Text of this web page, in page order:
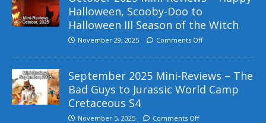
Halloween, Scooby-Doo to
Halloween III Season of the Witch
November 29, 2025 Comments Off
September 2025 Mini-Reviews – The
Bad Guys to Jurassic World Camp
Cretaceous S4
November 5, 2025 Comments Off